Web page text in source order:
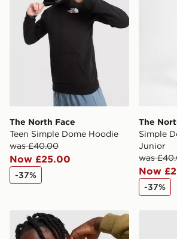
The North Face
Teen Simple Dome Hoodie
was £40.00
Now £25.00
-37%
The
Simple
Junior
was
Now
-37%
The North Face Simple DomeThe